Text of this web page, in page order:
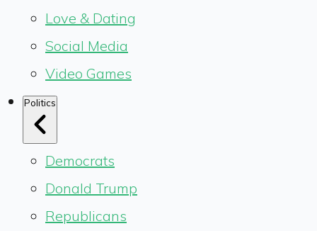
Love & Dating
Social Media
Video Games
Politics
Democrats
Donald Trump
Republicans